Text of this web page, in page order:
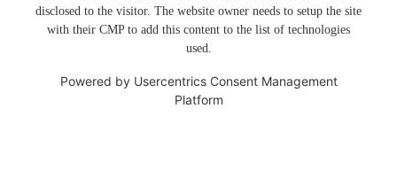
disclosed to the visitor. The website owner needs to setup the site
with their CMP to add this content to the list of technologies
used.
Powered by Usercentrics Consent Management
Platform